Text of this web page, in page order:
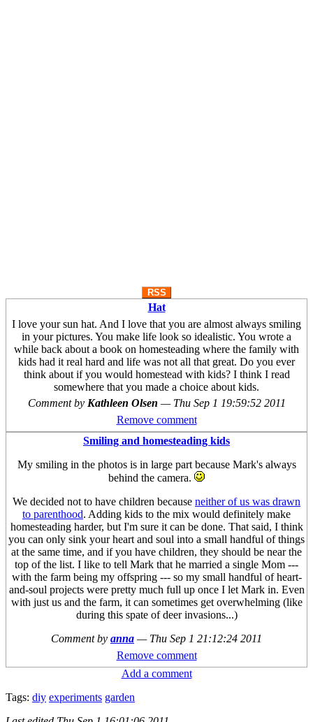
RSS
Hat
I love your sun hat. And I love that you are almost always smiling
in your pictures. You make life look so idealistic. You wrote a
while back about a book on homesteading where the family with
kids had it real hard and life was not all that great. Do you ever
think about if you would homestead with kids? I think I read
somewhere that you made a choice about kids.
Comment by Kathleen Olsen — Thu Sep 1 19:59:52 2011
Remove comment
Smiling and homesteading kids
My smiling in the photos is in large part because Mark's always
behind the camera.
We decided not to have children because neither of us was drawn
to parenthood. Adding kids to the mix would definitely make
homesteading harder, but I'm sure it can be done. That said, I think
you can only sink your heart and soul into a small handful of things
at the same time, and if you have children, they should be near the
top of the list. I like to tell Mark that he married a single Mom ---
with the farm being my offspring --- so my small handful of heart-
and-soul projects were pretty much full up once I let Mark in. Even
with just us and the farm, it can sometimes get overwhelming (like
during this spate of deer invasions...)
Comment by anna — Thu Sep 1 21:12:24 2011
Remove comment
Add a comment
Tags: diy experiments garden